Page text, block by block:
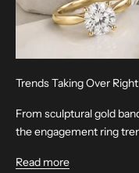
Trends Taking Over
From sculptural gold
the engagement ring
Read more